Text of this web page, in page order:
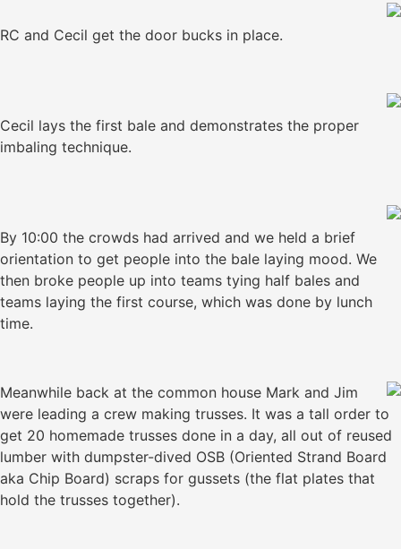
RC and Cecil get the door bucks in place.
Cecil lays the first bale and demonstrates the proper
imbaling technique.
By 10:00 the crowds had arrived and we held a brief
orientation to get people into the bale laying mood. We
then broke people up into teams tying half bales and
teams laying the first course, which was done by lunch
time.
Meanwhile back at the common house Mark and Jim
were leading a crew making trusses. It was a tall order to
get 20 homemade trusses done in a day, all out of reused
lumber with dumpster-dived OSB (Oriented Strand Board
aka Chip Board) scraps for gussets (the flat plates that
hold the trusses together).